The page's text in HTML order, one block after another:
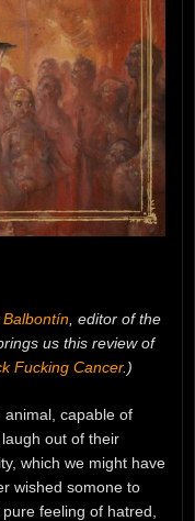
Balbontín, editor of the
us this review of
Fucking Cancer.)
capable of
out of their
which we might have
wished somone to
feeling of hatred,